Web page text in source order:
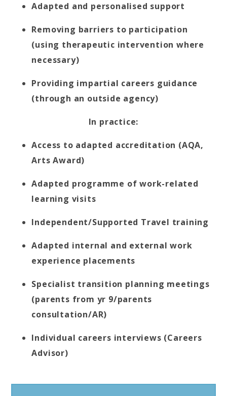
Adapted and personalised support
Removing barriers to participation
(using therapeutic intervention where
necessary)
Providing impartial careers guidance
(through an outside agency)
In practice:
Access to adapted accreditation (AQA,
Arts Award)
Adapted programme of work-related
learning visits
Independent/Supported Travel training
Adapted internal and external work
experience placements
Specialist transition planning meetings
(parents from yr 9/parents
consultation/AR)
Individual careers interviews (Careers
Advisor)